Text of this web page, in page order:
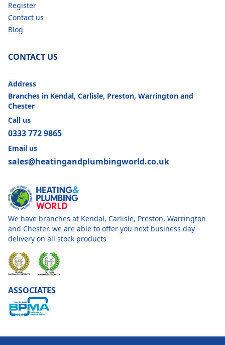
Register
Contact us
Blog
CONTACT US
Address
Branches in Kendal, Carlisle, Preston, Warrington and
Chester
Call us
0333 772 9865
Email us
sales@heatingandplumbingworld.co.uk
We have branches at Kendal, Carlisle, Preston, Warrington
and Chester, we are able to offer you next business day
delivery on all stock products
ASSOCIATES